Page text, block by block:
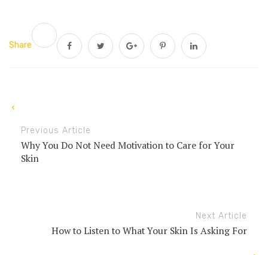
Share
Previous Article
Why You Do Not Need Motivation to Care for Your
Skin
Next Article
How to Listen to What Your Skin Is Asking For